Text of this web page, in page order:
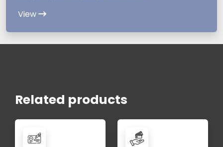
View
Related products